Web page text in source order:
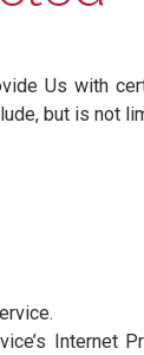
who
the
how the
either
or